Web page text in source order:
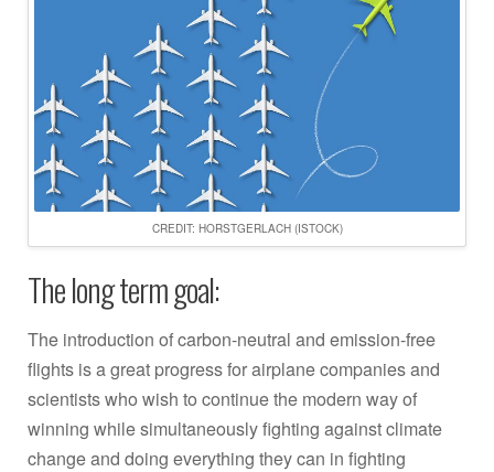
CREDIT: HORSTGERLACH (ISTOCK)
The long term goal:
The introduction of carbon-neutral and emission-free
flights is a great progress for airplane companies and
scientists who wish to continue the modern way of
winning while simultaneously fighting against climate
change and doing everything they can in fighting